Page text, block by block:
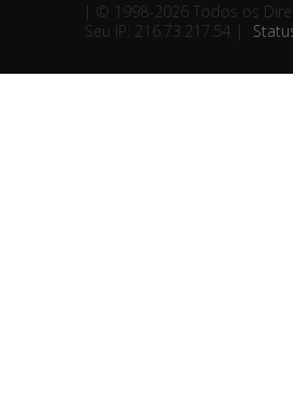
| © 1998-2026 Todos os
Seu IP: 216.73.217.54 |